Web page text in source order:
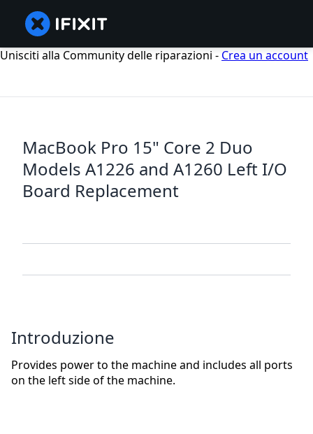
Unisciti alla Community delle riparazioni - Crea un account
MacBook Pro 15" Core 2 Duo
Models A1226 and A1260 Left I/O
Board Replacement
Introduzione
Provides power to the machine and includes all ports
on the left side of the machine.